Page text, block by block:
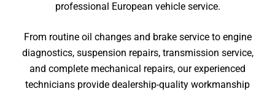
professional European vehicle service.
From routine oil changes and brake service to engine
diagnostics, suspension repairs, transmission service,
and complete mechanical repairs, our experienced
technicians provide dealership-quality workmanship